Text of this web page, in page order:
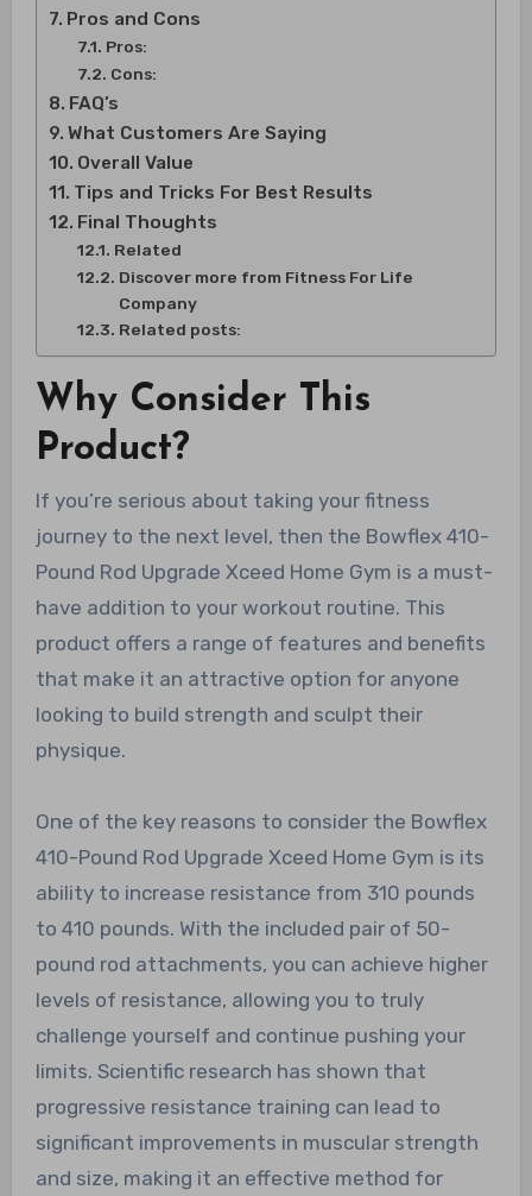
Pros and Cons
Pros:
Cons:
FAQ’s
What Customers Are Saying
Overall Value
Tips and Tricks For Best Results
Final Thoughts
Related
Discover more from Fitness For Life
Company
Related posts:
Why Consider This
Product?
If you’re serious about taking your fitness
journey to the next level, then the Bowflex 410-
Pound Rod Upgrade Xceed Home Gym is a must-
have addition to your workout routine. This
product offers a range of features and benefits
that make it an attractive option for anyone
looking to build strength and sculpt their
physique.
One of the key reasons to consider the Bowflex
410-Pound Rod Upgrade Xceed Home Gym is its
ability to increase resistance from 310 pounds
to 410 pounds. With the included pair of 50-
pound rod attachments, you can achieve higher
levels of resistance, allowing you to truly
challenge yourself and continue pushing your
limits. Scientific research has shown that
progressive resistance training can lead to
significant improvements in muscular strength
and size, making it an effective method for